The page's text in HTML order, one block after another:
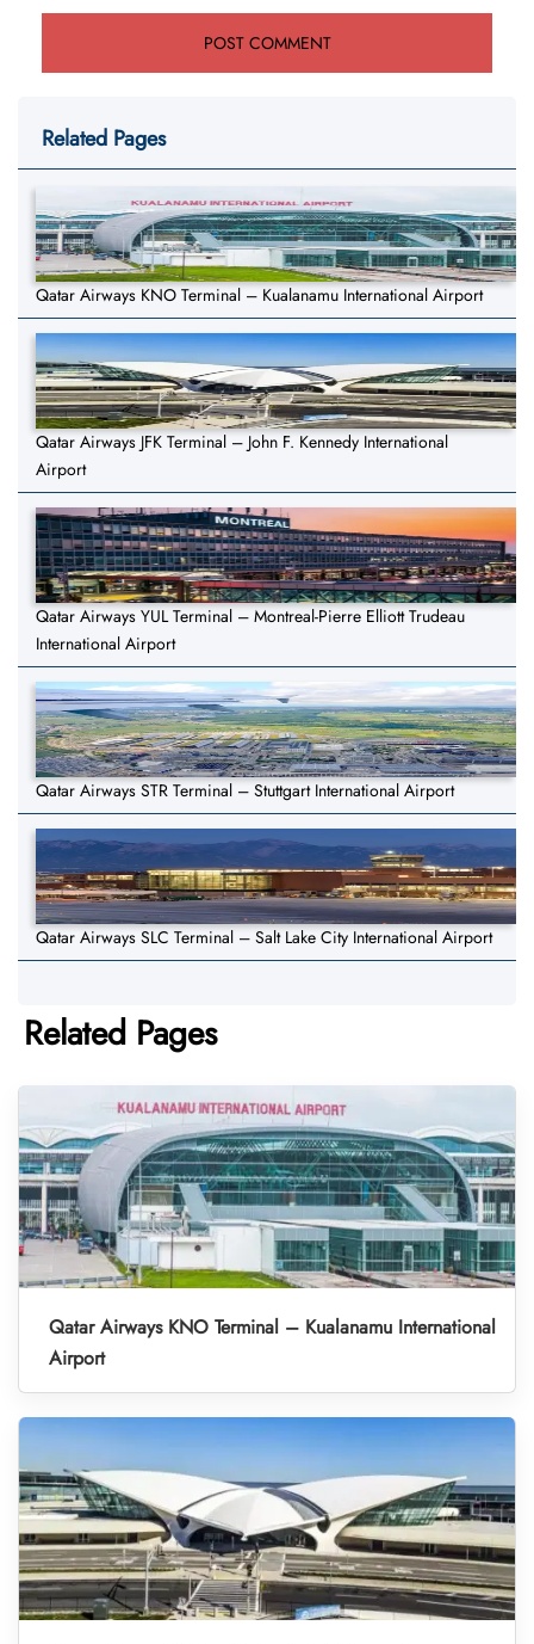
Related Pages
Qatar Airways KNO Terminal – Kualanamu International Airport
Qatar Airways JFK Terminal – John F. Kennedy International
Airport
Qatar Airways YUL Terminal – Montreal-Pierre Elliott Trudeau
International Airport
Qatar Airways STR Terminal – Stuttgart International Airport
Qatar Airways SLC Terminal – Salt Lake City International Airport
Related Pages
Qatar Airways KNO Terminal – Kualanamu International
Airport